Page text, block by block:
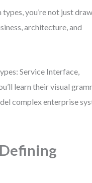
you’re not just
architecture, and
Service Interface,
learn their visual
complex enterprise